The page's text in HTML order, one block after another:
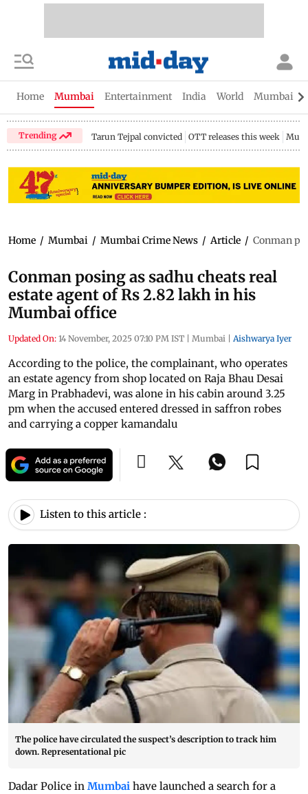
Home Mumbai Entertainment India World Mumbai
Trending Tarun Tejpal convicted OTT releases this week
Home / Mumbai / Mumbai Crime News / Article / Conman
Conman posing as sadhu cheats real
estate agent of Rs 2.82 lakh in his
Mumbai office
Updated On: 14 November, 2025 07:10 PM IST | Mumbai | Aishwarya Iyer
According to the police, the complainant, who operates
an estate agency from shop located on Raja Bhau Desai
Marg in Prabhadevi, was alone in his cabin around 3.25
pm when the accused entered dressed in saffron robes
and carrying a copper kamandalu
Listen to this article :
The police have circulated the suspect’s description to track him
down. Representational pic
Dadar Police in Mumbai have launched a search for a